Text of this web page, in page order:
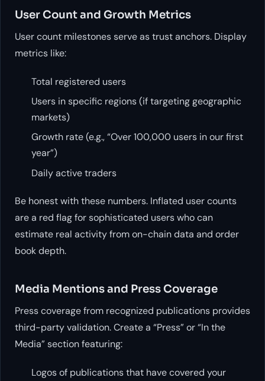
User Count and Growth Metrics
User count milestones serve as trust anchors. Display
metrics like:
Total registered users
Users in specific regions (if targeting geographic
markets)
Growth rate (e.g., “Over 100,000 users in our first
year”)
Daily active traders
Be honest with these numbers. Inflated user counts
are a red flag for sophisticated users who can
estimate real activity from on-chain data and order
book depth.
Media Mentions and Press Coverage
Press coverage from recognized publications provides
third-party validation. Create a “Press” or “In the
Media” section featuring:
Logos of publications that have covered your